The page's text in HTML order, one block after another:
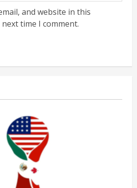
and website in this
time I comment.